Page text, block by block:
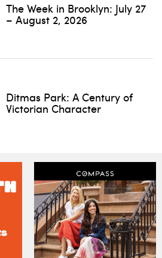
The Week in Brooklyn: July 27
– August 2, 2026
Ditmas Park: A Century of
Victorian Character